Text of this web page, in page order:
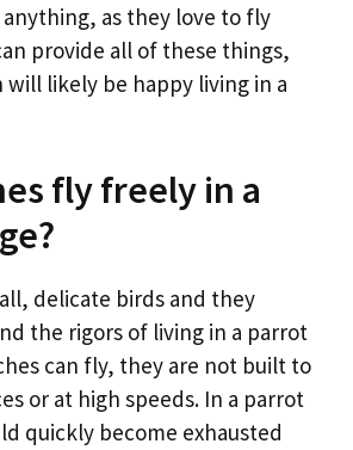
as they love to fly
provide all of these things,
likely be happy living in a
fly freely in a
delicate birds and they
the rigors of living in a parrot
can fly, they are not built to
or at high speeds. In a parrot
quickly become exhausted